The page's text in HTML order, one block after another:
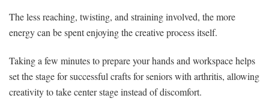
The less reaching, twisting, and straining involved, the more
energy can be spent enjoying the creative process itself.
Taking a few minutes to prepare your hands and workspace helps
set the stage for successful crafts for seniors with arthritis, allowing
creativity to take center stage instead of discomfort.